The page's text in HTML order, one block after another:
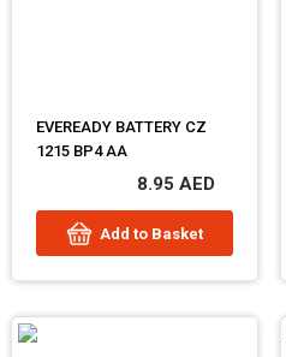
EVEREADY BATTERY CZ
1215 BP4 AA
8.95 AED
Add to Basket